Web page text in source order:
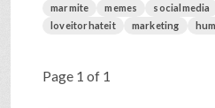
marmite memes socialmedia
loveitorhateit
marketing
Page 1 of 1